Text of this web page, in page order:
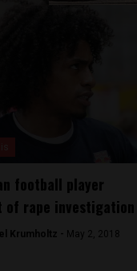
football player
of rape investigation
Krumholtz - May 2, 2018